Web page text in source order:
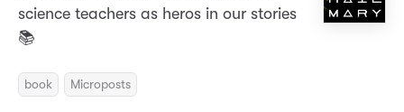
science teachers as heros in our stories
📚
book Microposts